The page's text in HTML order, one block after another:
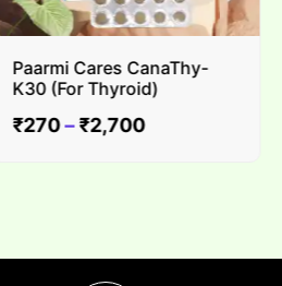
Paarmi Cares CanaThy-
K30 (For Thyroid)
270–₹2,700